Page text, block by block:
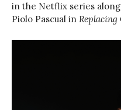
in the Netflix series
Piolo Pascual in Replacing